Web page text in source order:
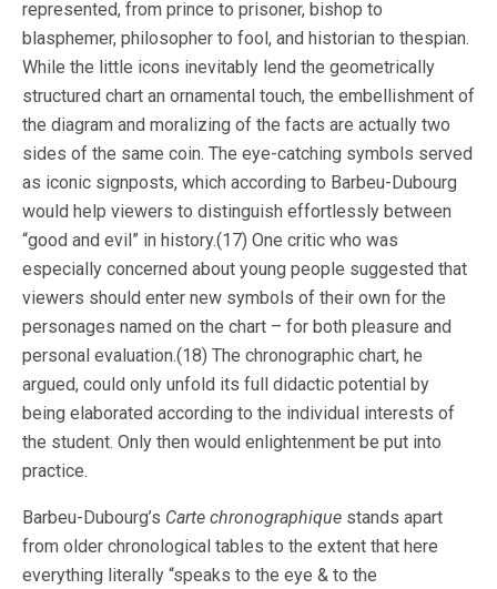
represented, from prince to prisoner, bishop to
blasphemer, philosopher to fool, and historian to thespian.
While the little icons inevitably lend the geometrically
structured chart an ornamental touch, the embellishment of
the diagram and moralizing of the facts are actually two
sides of the same coin. The eye-catching symbols served
as iconic signposts, which according to Barbeu-Dubourg
would help viewers to distinguish effortlessly between
“good and evil” in history.(17) One critic who was
especially concerned about young people suggested that
viewers should enter new symbols of their own for the
personages named on the chart – for both pleasure and
personal evaluation.(18) The chronographic chart, he
argued, could only unfold its full didactic potential by
being elaborated according to the individual interests of
the student. Only then would enlightenment be put into
practice.
Barbeu-Dubourg’s Carte chronographique stands apart
from older chronological tables to the extent that here
everything literally “speaks to the eye & to the